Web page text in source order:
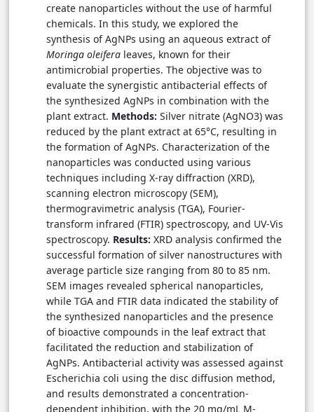
create nanoparticles without the use of harmful
chemicals. In this study, we explored the
synthesis of AgNPs using an aqueous extract of
Moringa oleifera leaves, known for their
antimicrobial properties. The objective was to
evaluate the synergistic antibacterial effects of
the synthesized AgNPs in combination with the
plant extract. Methods: Silver nitrate (AgNO3) was
reduced by the plant extract at 65°C, resulting in
the formation of AgNPs. Characterization of the
nanoparticles was conducted using various
techniques including X-ray diffraction (XRD),
scanning electron microscopy (SEM),
thermogravimetric analysis (TGA), Fourier-
transform infrared (FTIR) spectroscopy, and UV-Vis
spectroscopy. Results: XRD analysis confirmed the
successful formation of silver nanostructures with
average particle size ranging from 80 to 85 nm.
SEM images revealed spherical nanoparticles,
while TGA and FTIR data indicated the stability of
the synthesized nanoparticles and the presence
of bioactive compounds in the leaf extract that
facilitated the reduction and stabilization of
AgNPs. Antibacterial activity was assessed against
Escherichia coli using the disc diffusion method,
and results demonstrated a concentration-
dependent inhibition, with the 20 mg/mL M-